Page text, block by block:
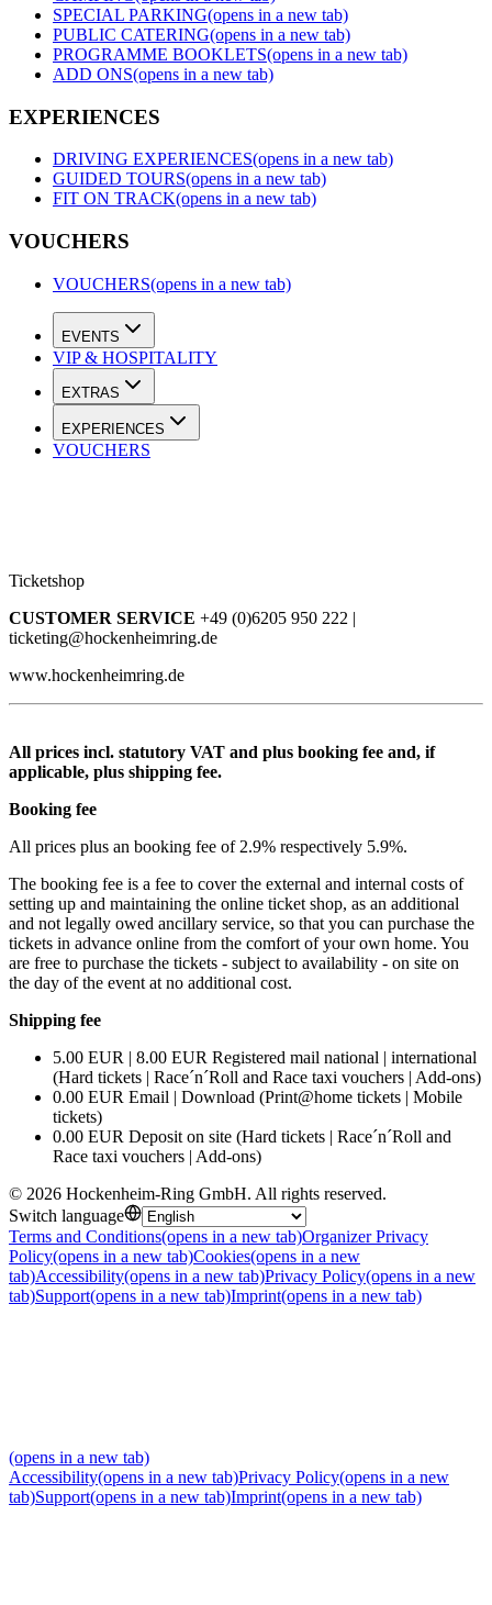
SPECIAL PARKING(opens in a new tab)
PUBLIC CATERING(opens in a new tab)
PROGRAMME BOOKLETS(opens in a new tab)
ADD ONS(opens in a new tab)
EXPERIENCES
DRIVING EXPERIENCES(opens in a new tab)
GUIDED TOURS(opens in a new tab)
FIT ON TRACK(opens in a new tab)
VOUCHERS
VOUCHERS(opens in a new tab)
EVENTS
VIP & HOSPITALITY
EXTRAS
EXPERIENCES
VOUCHERS
Ticketshop
CUSTOMER SERVICE +49 (0)6205 950 222 |
ticketing@hockenheimring.de
www.hockenheimring.de
All prices incl. statutory VAT and plus booking fee and, if
applicable, plus shipping fee.
Booking fee
All prices plus an booking fee of 2.9% respectively 5.9%.
The booking fee is a fee to cover the external and internal costs of
setting up and maintaining the online ticket shop, as an additional
and not legally owed ancillary service, so that you can purchase the
tickets in advance online from the comfort of your own home. You
are free to purchase the tickets - subject to availability - on site on
the day of the event at no additional cost.
Shipping fee
5.00 EUR | 8.00 EUR Registered mail national | international
(Hard tickets | Race´n´Roll and Race taxi vouchers | Add-ons)
0.00 EUR Email | Download (Print@home tickets | Mobile
tickets)
0.00 EUR Deposit on site (Hard tickets | Race´n´Roll and
Race taxi vouchers | Add-ons)
© 2026 Hockenheim-Ring GmbH. All rights reserved.
Switch language
Terms and Conditions(opens in a new tab)Organizer Privacy
Policy(opens in a new tab)Cookies(opens in a new
tab)Accessibility(opens in a new tab)Privacy Policy(opens in a new
tab)Support(opens in a new tab)Imprint(opens in a new tab)
(opens in a new tab)
Accessibility(opens in a new tab)Privacy Policy(opens in a new
tab)Support(opens in a new tab)Imprint(opens in a new tab)